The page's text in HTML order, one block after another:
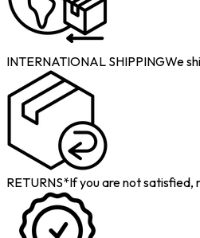
INTERNATIONAL SHIPPINGWe
RETURNS*If you are not satisfied,